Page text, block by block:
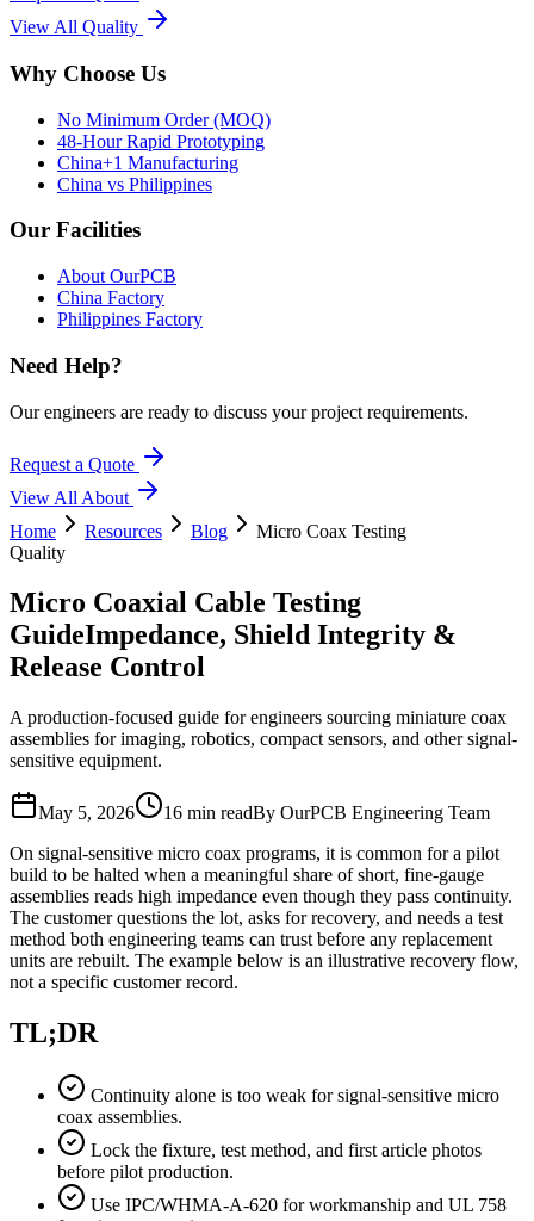
View All Quality
Why Choose Us
No Minimum Order (MOQ)
48-Hour Rapid Prototyping
China+1 Manufacturing
China vs Philippines
Our Facilities
About OurPCB
China Factory
Philippines Factory
Need Help?
Our engineers are ready to discuss your project requirements.
Request a Quote
View All About
Home
Resources Blog
Micro Coax Testing
Quality
Micro Coaxial Cable Testing
GuideImpedance, Shield Integrity &
Release Control
A production-focused guide for engineers sourcing miniature coax
assemblies for imaging, robotics, compact sensors, and other signal-
sensitive equipment.
May 5, 2026 16 min readBy OurPCB Engineering Team
On signal-sensitive micro coax programs, it is common for a pilot
build to be halted when a meaningful share of short, fine-gauge
assemblies reads high impedance even though they pass continuity.
The customer questions the lot, asks for recovery, and needs a test
method both engineering teams can trust before any replacement
units are rebuilt. The example below is an illustrative recovery flow,
not a specific customer record.
TL;DR
Continuity alone is too weak for signal-sensitive micro
coax assemblies.
Lock the fixture, test method, and first article photos
before pilot production.
Use IPC/WHMA-A-620 for workmanship and UL 758